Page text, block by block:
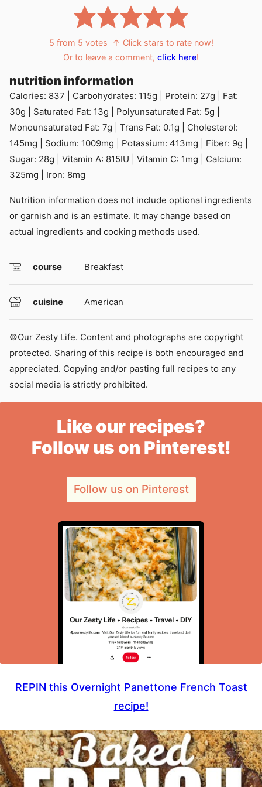
5 from 5 votes
↑ Click stars to rate now!
Or to leave a comment, click here!
nutrition information
Calories: 837 Carbohydrates: 115g Protein: 27g
Fat:
30g Saturated Fat: 13g Polyunsaturated Fat: 5g
Monounsaturated Fat: 7g Trans Fat: 0.1g
Cholesterol:
145mg Sodium: 1009mg Potassium: 413mg Fiber: 9g
Sugar: 28g Vitamin A: 815IU Vitamin C: 1mg
Calcium:
325mg Iron: 8mg
Nutrition information does not include optional ingredients
or garnish and is an estimate. It may change based on
actual ingredients and cooking methods used.
course Breakfast
cuisine American
©Our Zesty Life. Content and photographs are copyright
protected. Sharing of this recipe is both encouraged and
appreciated. Copying and/or pasting full recipes to any
social media is strictly prohibited.
Like our recipes?
Follow us on Pinterest!
Follow us on Pinterest
REPIN this Overnight Panettone French Toast
recipe!